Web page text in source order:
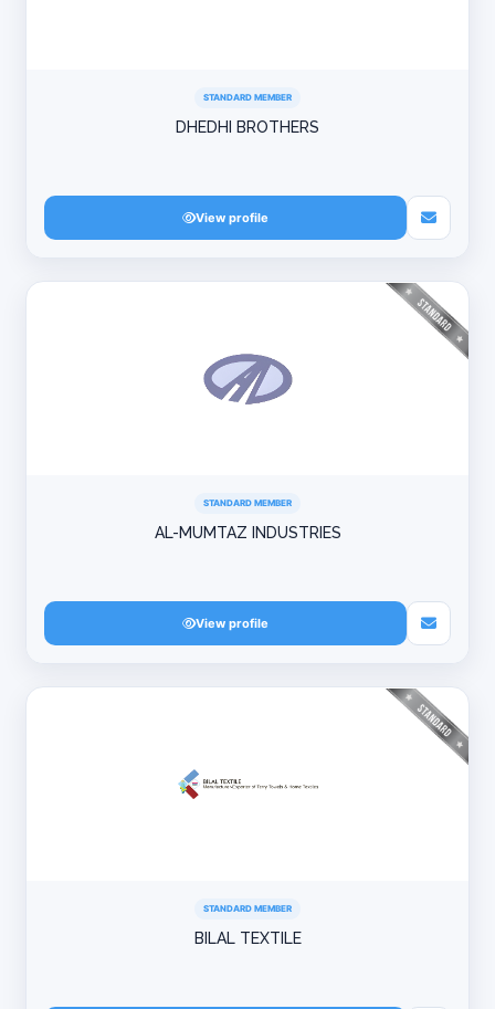
STANDARD MEMBER
DHEDHI BROTHERS
View profile
STANDARD MEMBER
AL-MUMTAZ INDUSTRIES
View profile
STANDARD MEMBER
BILAL TEXTILE